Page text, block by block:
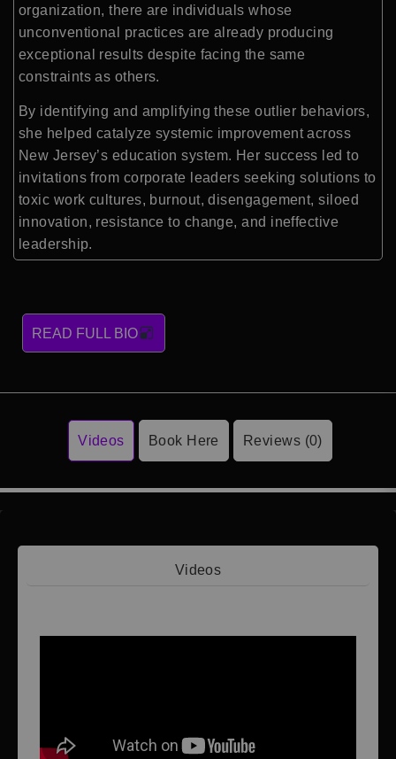
organization, there are individuals whose
unconventional practices are already producing
exceptional results despite facing the same
constraints as others.
By identifying and amplifying these outlier behaviors,
she helped catalyze systemic improvement across
New Jersey’s education system. Her success led to
invitations from corporate leaders seeking solutions to
toxic work cultures, burnout, disengagement, siloed
innovation, resistance to change, and ineffective
leadership.
READ FULL BIO
Videos Book Here Reviews (0)
Videos